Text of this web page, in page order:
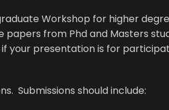
Workshop for higher
from Phd and Masters
your presentation is for
Submissions should include: